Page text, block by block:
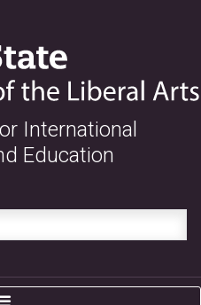
International
Education